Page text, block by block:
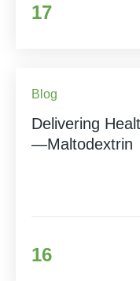
17
Blog
Delivering
—Maltodextrin
16